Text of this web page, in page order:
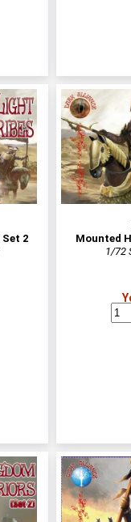
2
Mounted
1/72